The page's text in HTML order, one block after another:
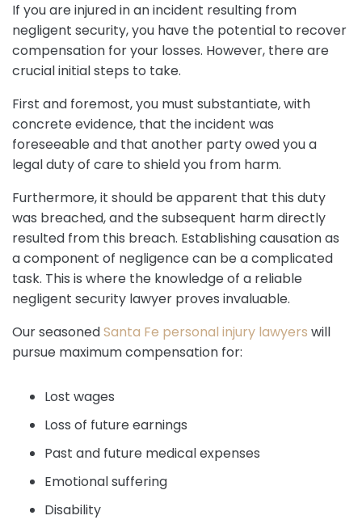
If you are injured in an incident resulting from
negligent security, you have the potential to recover
compensation for your losses. However, there are
crucial initial steps to take.
First and foremost, you must substantiate, with
concrete evidence, that the incident was
foreseeable and that another party owed you a
legal duty of care to shield you from harm.
Furthermore, it should be apparent that this duty
was breached, and the subsequent harm directly
resulted from this breach. Establishing causation as
a component of negligence can be a complicated
task. This is where the knowledge of a reliable
negligent security lawyer proves invaluable.
Our seasonedSanta Fe personal injury lawyers will
pursue maximum compensation for:
Lost wages
Loss of future earnings
Past and future medical expenses
Emotional suffering
Disability